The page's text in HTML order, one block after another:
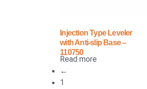
Injection Type Leveler
with Anti-slip Base –
110750
Read more
←
1